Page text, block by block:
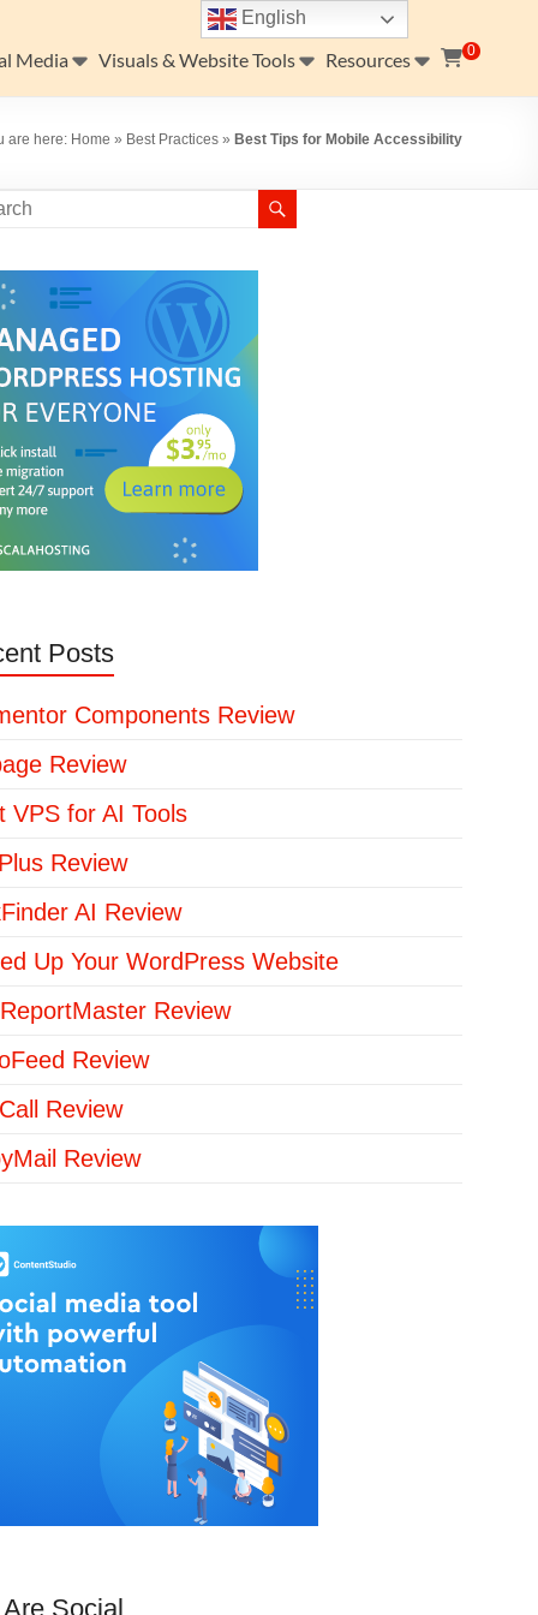
0
Media Visuals & Website Tools Resources
are here: Home » Best Practices » Best Tips for Mobile Accessibility
Posts
Components Review
Review
VPS for AI Tools
Review
AI Review
Up Your WordPress Website
Review
Review
Review
Review
Social
English